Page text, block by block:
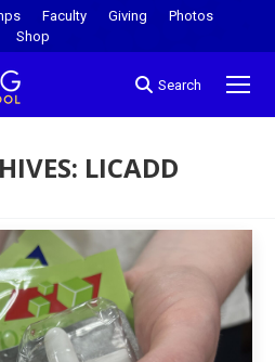
Faculty Giving
Photos
Shop
Search
LICADD